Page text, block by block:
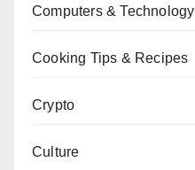
Computers & Technology
Cooking Tips & Recipes
Crypto
Culture